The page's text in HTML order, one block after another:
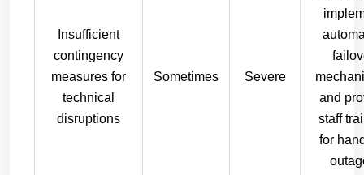
Insufficient
contingency
measures for
technical
disruptions
Sometimes Severe
and
staff
for